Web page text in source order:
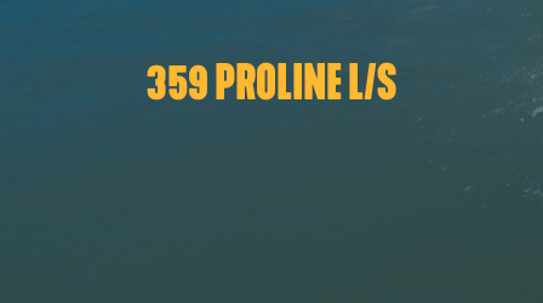
359 PROLINE L/S